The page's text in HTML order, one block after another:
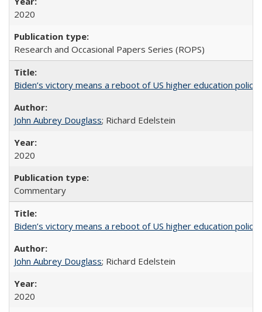
2020
Research and Occasional Papers Series (ROPS)
Biden’s victory means a reboot of US higher education policy
John Aubrey Douglass; Richard Edelstein
2020
Commentary
Biden’s victory means a reboot of US higher education policy
John Aubrey Douglass; Richard Edelstein
2020